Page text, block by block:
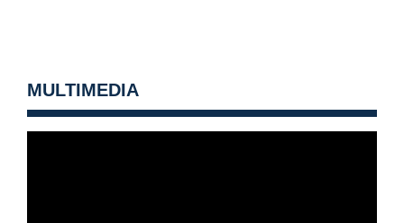
MULTIMEDIA